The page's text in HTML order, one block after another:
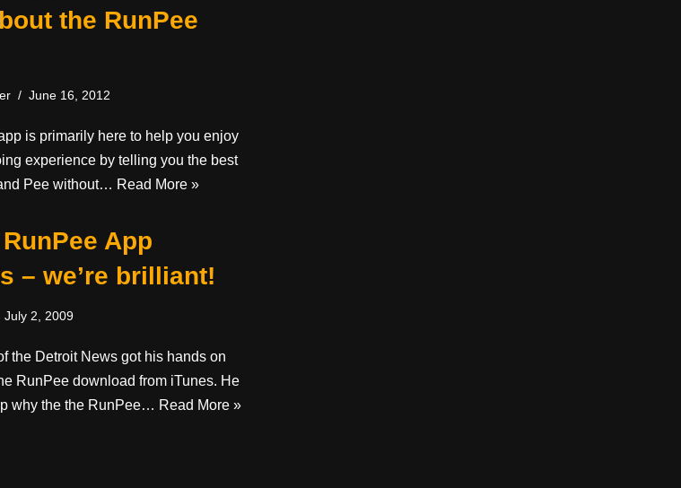
the RunPee
June 16, 2012
is primarily here to help you enjoy
experience by telling you the best
Pee without… Read More »
App
– we’re brilliant!
July 2, 2009
the Detroit News got his hands on
RunPee download from iTunes. He
why the the RunPee… Read More »